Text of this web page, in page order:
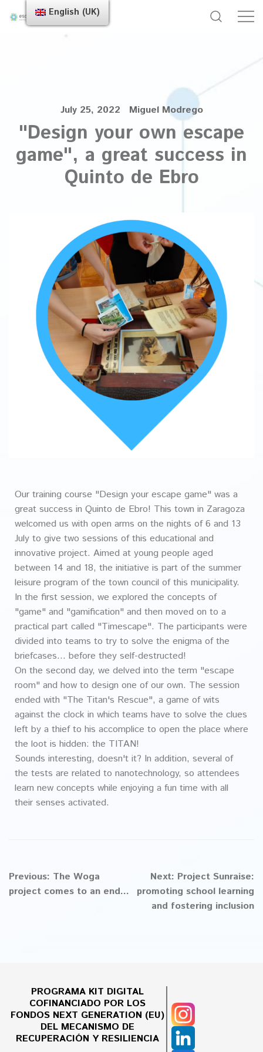
July 25, 2022 Miguel Modrego
"Design your own escape
game", a great success in
Quinto de Ebro
Our training course "Design your escape game" was a
great success in Quinto de Ebro! This town in Zaragoza
welcomed us with open arms on the nights of 6 and 13
July to give two sessions of this educational and
innovative project. Aimed at young people aged
between 14 and 18, the initiative is part of the summer
leisure program of the town council of this municipality.
In the first session, we explored the concepts of
"game" and "gamification" and then moved on to a
practical part called "Timescape". The participants were
divided into teams to try to solve the enigma of the
briefcases... before they self-destructed!
On the second day, we delved into the term "escape
room" and how to design one of our own. The session
ended with "The Titan's Rescue", a game of wits
against the clock in which teams have to solve the clues
left by a thief to his accomplice to open the place where
the loot is hidden: the TITAN!
Sounds interesting, doesn't it? In addition, several of
the tests are related to nanotechnology, so attendees
learn new concepts while enjoying a fun time with all
their senses activated.
Previous: The Woga
project comes to an end...
Next: Project Sunraise:
promoting school learning
and fostering inclusion
PROGRAMA KIT DIGITAL
COFINANCIADO POR LOS
FONDOS NEXT GENERATION (EU)
DEL MECANISMO DE
RECUPERACIÓN Y RESILIENCIA
English (UK)